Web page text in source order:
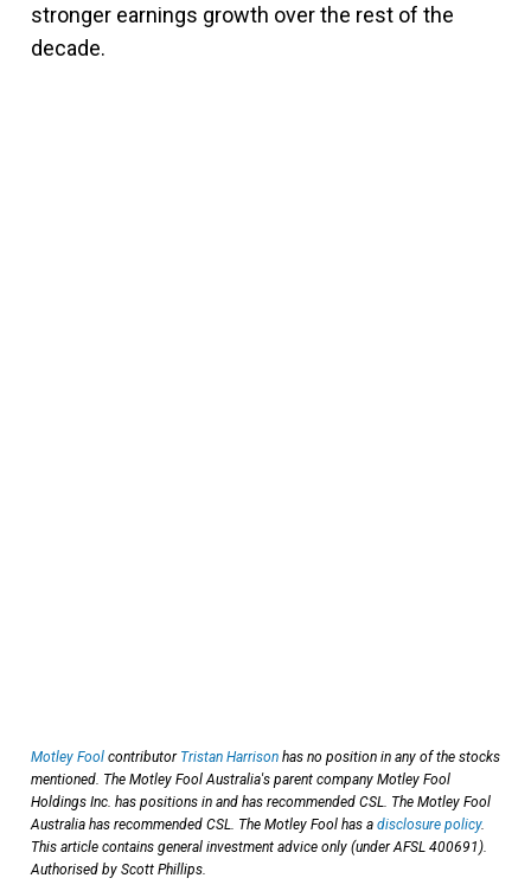
stronger earnings growth over the rest of the
decade.
Motley Fool contributor Tristan Harrison has no position in any of the stocks
mentioned. The Motley Fool Australia's parent company Motley Fool
Holdings Inc. has positions in and has recommended CSL. The Motley Fool
Australia has recommended CSL. The Motley Fool has a disclosure policy.
This article contains general investment advice only (under AFSL 400691).
Authorised by Scott Phillips.